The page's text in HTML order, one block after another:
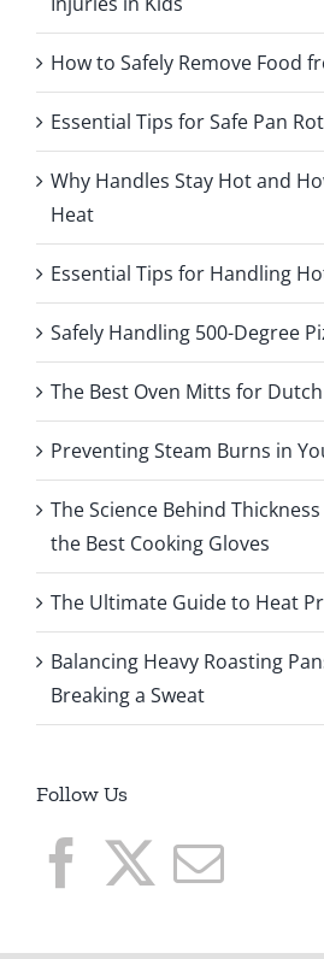
How to Safely Remove Food
Essential Tips for Safe Pan
Why Handles Stay Hot and
Heat
Essential Tips for Handling
Safely Handling 500-Degree
The Best Oven Mitts for
Preventing Steam Burns in
The Science Behind
the Best Cooking Gloves
The Ultimate Guide to Heat
Balancing Heavy Roasting
Breaking a Sweat
Follow Us